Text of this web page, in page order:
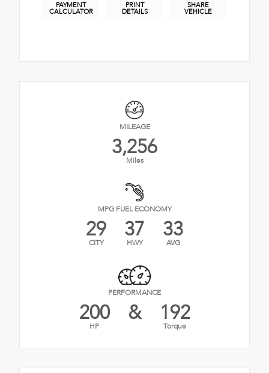
PAYMENT
CALCULATOR
PRINT
DETAILS
SHARE
VEHICLE
MILEAGE
3,256
Miles
MPG FUEL ECONOMY
29
CITY 37
HWY 33
AVG
PERFORMANCE
200
HP & 192
Torque